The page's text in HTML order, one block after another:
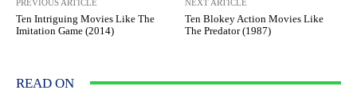
PREVIOUS ARTICLE
Ten Intriguing Movies Like The
Imitation Game (2014)
NEXT ARTICLE
Ten Blokey Action Movies Like
The Predator (1987)
READ ON